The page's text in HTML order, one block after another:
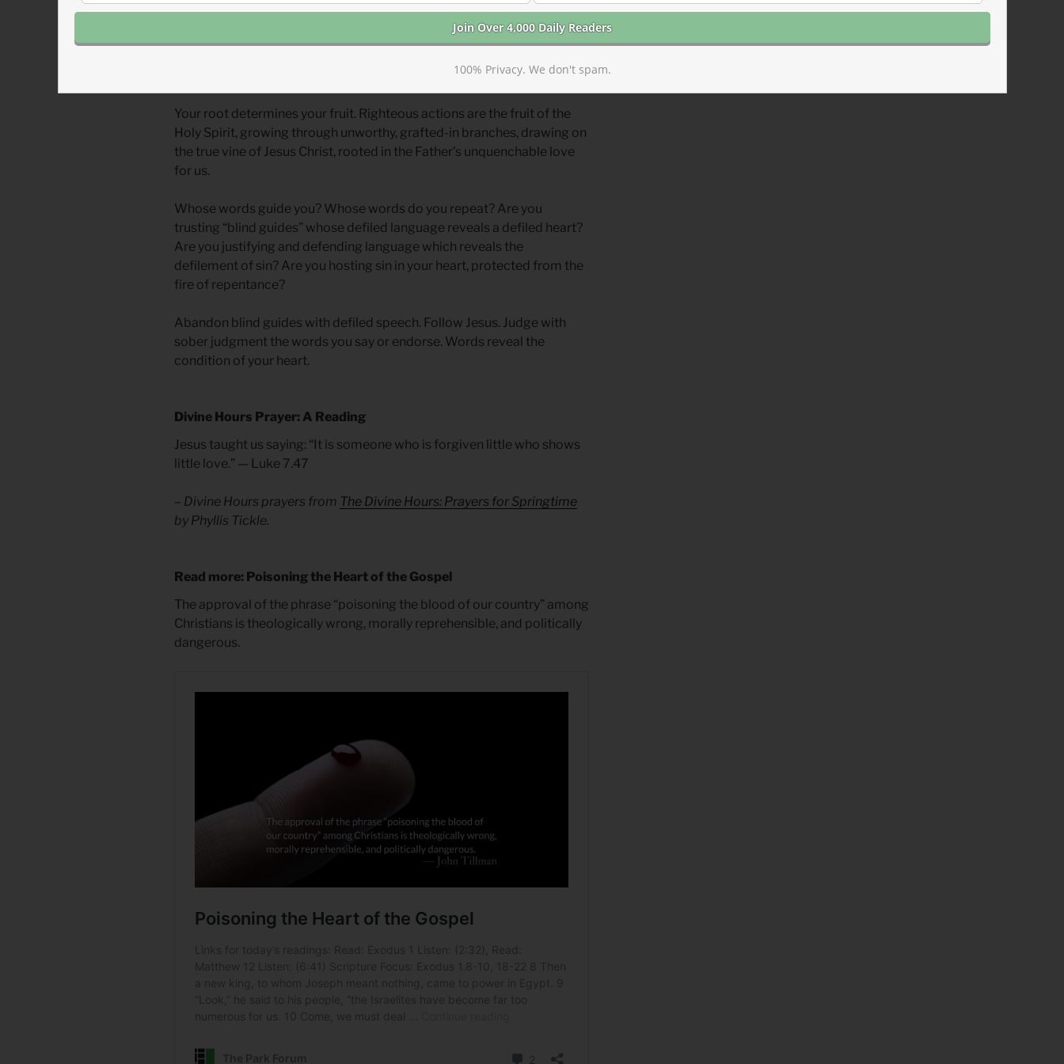
How can we live undefiled in a defiled world with defiled systems and
remember that we have a different root and vine to tap into.
Your root determines your fruit. Righteous actions are the fruit of the
Holy Spirit, growing through unworthy, grafted-in branches, drawing on
the true vine of Jesus Christ, rooted in the Father’s unquenchable love
for us.
Whose words guide you? Whose words do you repeat? Are you
trusting “blind guides” whose defiled language reveals a defiled heart?
Are you justifying and defending language which reveals the
defilement of sin? Are you hosting sin in your heart, protected from the
fire of repentance?
Abandon blind guides with defiled speech. Follow Jesus. Judge with
sober judgment the words you say or endorse. Words reveal the
condition of your heart.
Divine Hours Prayer: A Reading
Jesus taught us saying: “It is someone who is forgiven little who shows
little love.” — Luke 7.47
– Divine Hours prayers from The Divine Hours: Prayers for Springtime
by Phyllis Tickle.
Read more: Poisoning the Heart of the Gospel
The approval of the phrase “poisoning the blood of our country” among
Christians is theologically wrong, morally reprehensible, and politically
dangerous.
100% Privacy. We don't spam.